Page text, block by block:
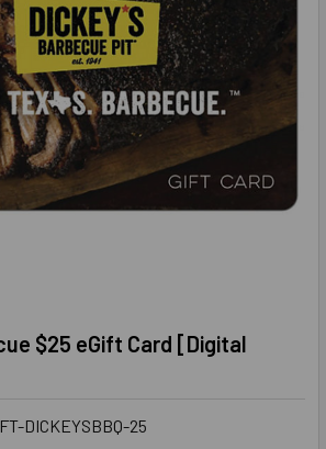
$25 eGift Card [Digital
DICKEYSBBQ-25